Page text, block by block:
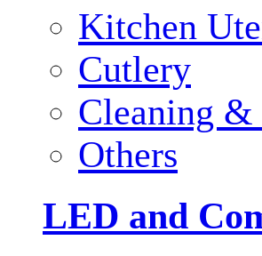
Kitchen
Cutlery
Cleaning &
Others
LED and